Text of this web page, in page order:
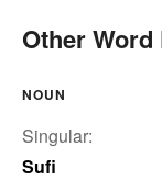
Other
NOUN
Singular:
Sufi